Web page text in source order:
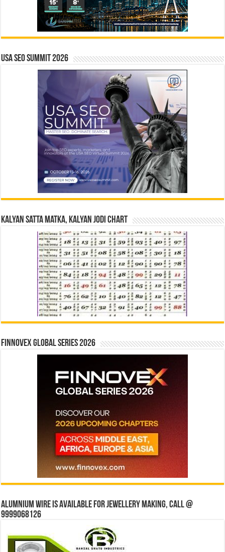
USA SEO SUMMIT 2026
Kalyan Satta Matka, Kalyan Jodi Chart
Finnovex Global Series 2026
Alumnium wire is available for jewellery making, Call @
9999068126